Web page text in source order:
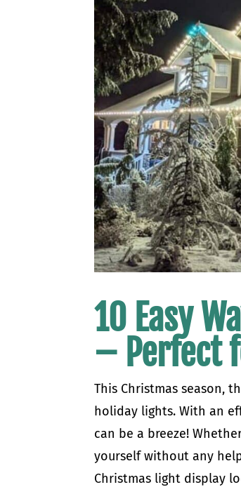
10 Easy
– Perfect
This Christmas season,
holiday lights. With an
can be a breeze!
yourself without any
Christmas light display